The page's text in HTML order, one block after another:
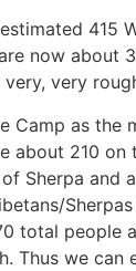
415
now about
very
Camp as the
about 210 on
Sherpa and
total people
Thus we can